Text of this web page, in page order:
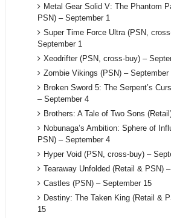
Metal Gear Solid V: The Phantom
PSN) – September 1
Super Time Force Ultra (PSN,
September 1
Xeodrifter (PSN, cross-buy) –
Zombie Vikings (PSN) – September
Broken Sword 5: The Serpent’s
– September 4
Brothers: A Tale of Two Sons
Nobunaga’s Ambition: Sphere of
PSN) – September 4
Hyper Void (PSN, cross-buy) –
Tearaway Unfolded (Retail & PSN)
Castles (PSN) – September 15
Destiny: The Taken King (Retail &
15